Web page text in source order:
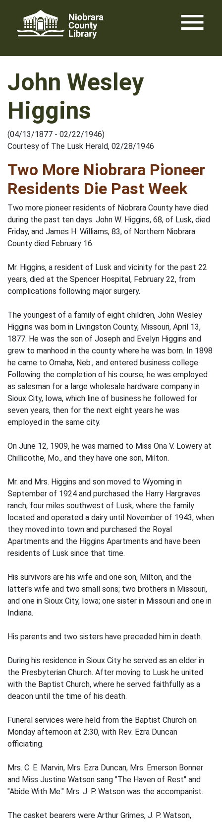
content
menu
John Wesley
Higgins
(04/13/1877 - 02/22/1946)
Courtesy of The Lusk Herald, 02/28/1946
Two More Niobrara Pioneer
Residents Die Past Week
Two more pioneer residents of Niobrara County have died
during the past ten days. John W. Higgins, 68, of Lusk, died
Friday, and James H. Williams, 83, of Northern Niobrara
County died February 16.
Mr. Higgins, a resident of Lusk and vicinity for the past 22
years, died at the Spencer Hospital, February 22, from
complications following major surgery.
The youngest of a family of eight children, John Wesley
Higgins was born in Livingston County, Missouri, April 13,
1877. He was the son of Joseph and Evelyn Higgins and
grew to manhood in the county where he was born. In 1898
he came to Omaha, Neb., and entered business college.
Following the completion of his course, he was employed
as salesman for a large wholesale hardware company in
Sioux City, Iowa, which line of business he followed for
seven years, then for the next eight years he was
employed in the same city.
On June 12, 1909, he was married to Miss Ona V. Lowery at
Chillicothe, Mo., and they have one son, Milton.
Mr. and Mrs. Higgins and son moved to Wyoming in
September of 1924 and purchased the Harry Hargraves
ranch, four miles southwest of Lusk, where the family
located and operated a dairy until November of 1943, when
they moved into town and purchased the Royal
Apartments and the Higgins Apartments and have been
residents of Lusk since that time.
His survivors are his wife and one son, Milton, and the
latter's wife and two small sons; two brothers in Missouri,
and one in Sioux City, Iowa; one sister in Missouri and one in
Indiana.
His parents and two sisters have preceded him in death.
During his residence in Sioux City he served as an elder in
the Presbyterian Church. After moving to Lusk he united
with the Baptist Church, where he served faithfully as a
deacon until the time of his death.
Funeral services were held from the Baptist Church on
Monday afternoon at 2:30, with Rev. Ezra Duncan
officiating.
Mrs. C. E. Marvin, Mrs. Ezra Duncan, Mrs. Emerson Bonner
and Miss Justine Watson sang "The Haven of Rest" and
"Abide With Me." Mrs. J. P. Watson was the accompanist.
The casket bearers were Arthur Grimes, J. P. Watson,